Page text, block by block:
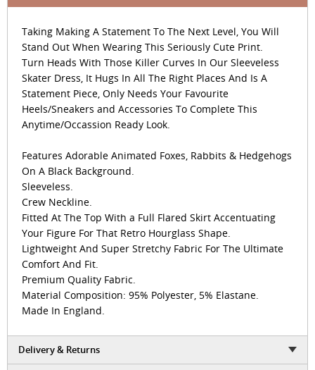
Taking Making A Statement To The Next Level, You Will
Stand Out When Wearing This Seriously Cute Print.
Turn Heads With Those Killer Curves In Our Sleeveless
Skater Dress, It Hugs In All The Right Places And Is A
Statement Piece, Only Needs Your Favourite
Heels/Sneakers and Accessories To Complete This
Anytime/Occassion Ready Look.
Features Adorable Animated Foxes, Rabbits & Hedgehogs
On A Black Background.
Sleeveless.
Crew Neckline.
Fitted At The Top With a Full Flared Skirt Accentuating
Your Figure For That Retro Hourglass Shape.
Lightweight And Super Stretchy Fabric For The Ultimate
Comfort And Fit.
Premium Quality Fabric.
Material Composition: 95% Polyester, 5% Elastane.
Made In England.
Delivery & Returns